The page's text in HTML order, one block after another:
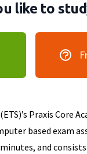
like to
Praxis Core
based exam
and